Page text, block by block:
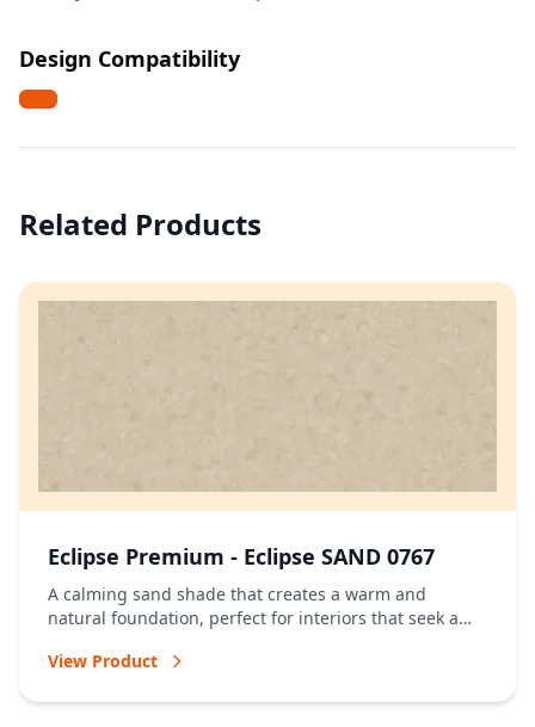
Design Compatibility
Related Products
Eclipse Premium - Eclipse SAND 0767
A calming sand shade that creates a warm and
natural foundation, perfect for interiors that seek a
View Product